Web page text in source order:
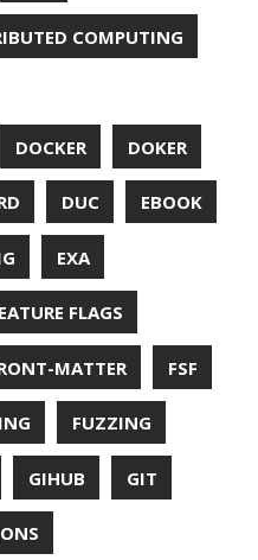
JACKSON
JDBC
JQ
KOTLIN
LIBRARY
OS